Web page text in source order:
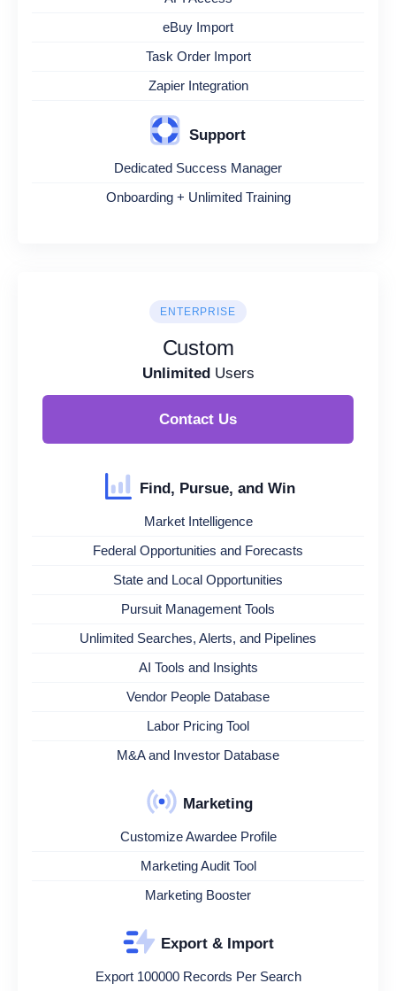
eBuy Import
Task Order Import
Zapier Integration
Support
Dedicated Success Manager
Onboarding + Unlimited Training
ENTERPRISE
Custom
UnlimitedUsers
Contact Us
Find, Pursue, and Win
Market Intelligence
Federal Opportunities and Forecasts
State and Local Opportunities
Pursuit Management Tools
Unlimited Searches, Alerts, and Pipelines
AI Tools and Insights
Vendor People Database
Labor Pricing Tool
M&A and Investor Database
Marketing
Customize Awardee Profile
Marketing Audit Tool
Marketing Booster
Export & Import
Export 100000 Records Per Search